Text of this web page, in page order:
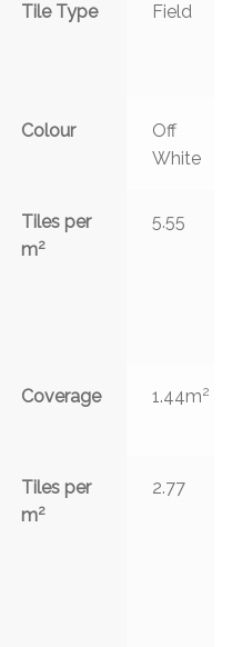
Tile Type Field
Colour
Off
White
Tiles per
m2
5.55
Coverage 1.44m2
Tiles per
m2
2.77